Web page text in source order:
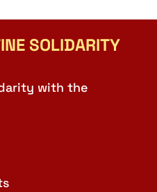
SOLIDARITY
with the